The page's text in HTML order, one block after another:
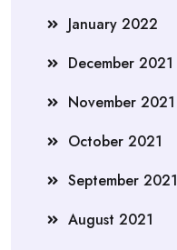
January 2022
December 2021
November 2021
October 2021
September 2021
August 2021